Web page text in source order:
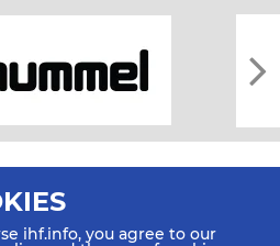
ihf.info, you agree to our